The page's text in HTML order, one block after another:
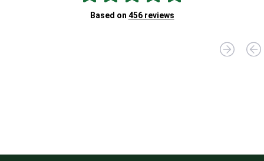
Based on 456 reviews